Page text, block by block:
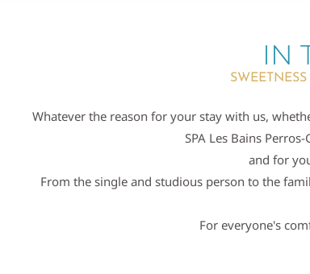
IN
Whatever the reason for your stay with us,
SPA Les Bains
and for
From the single and studious person to the
For everyone's